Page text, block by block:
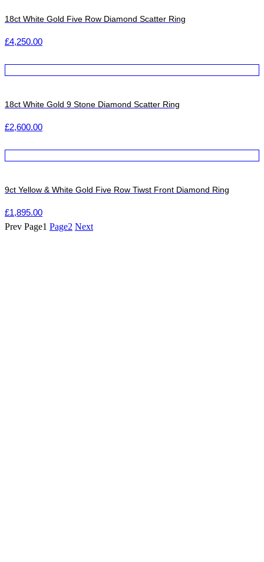
18ct White Gold Five Row Diamond Scatter Ring
£4,250.00
18ct White Gold 9 Stone Diamond Scatter Ring
£2,600.00
9ct Yellow & White Gold Five Row Tiwst Front Diamond Ring
£1,895.00
Prev Page1 Page2 Next